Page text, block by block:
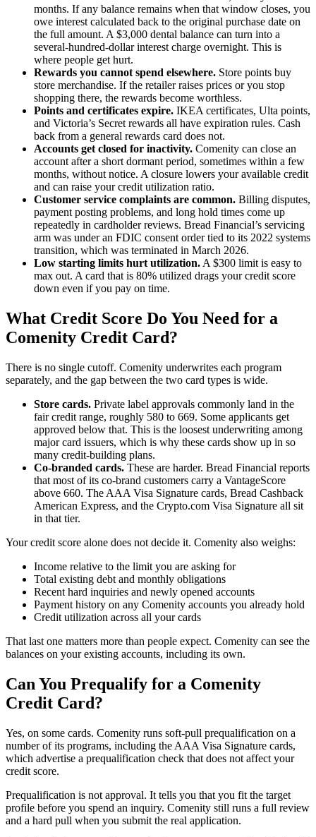
months. If any balance remains when that window closes, you
owe interest calculated back to the original purchase date on
the full amount. A $3,000 dental balance can turn into a
several-hundred-dollar interest charge overnight. This is
where people get hurt.
Rewards you cannot spend elsewhere. Store points buy
store merchandise. If the retailer raises prices or you stop
shopping there, the rewards become worthless.
Points and certificates expire. IKEA certificates, Ulta points,
and Victoria’s Secret rewards all have expiration rules. Cash
back from a general rewards card does not.
Accounts get closed for inactivity. Comenity can close an
account after a short dormant period, sometimes within a few
months, without notice. A closure lowers your available credit
and can raise your credit utilization ratio.
Customer service complaints are common. Billing disputes,
payment posting problems, and long hold times come up
repeatedly in cardholder reviews. Bread Financial’s servicing
arm was under an FDIC consent order tied to its 2022 systems
transition, which was terminated in March 2026.
Low starting limits hurt utilization. A $300 limit is easy to
max out. A card that is 80% utilized drags your credit score
down even if you pay on time.
What Credit Score Do You Need for a
Comenity Credit Card?
There is no single cutoff. Comenity underwrites each program
separately, and the gap between the two card types is wide.
Store cards. Private label approvals commonly land in the
fair credit range, roughly 580 to 669. Some applicants get
approved below that. This is the loosest underwriting among
major card issuers, which is why these cards show up in so
many credit-building plans.
Co-branded cards. These are harder. Bread Financial reports
that most of its co-brand customers carry a VantageScore
above 660. The AAA Visa Signature cards, Bread Cashback
American Express, and the Crypto.com Visa Signature all sit
in that tier.
Your credit score alone does not decide it. Comenity also weighs:
Income relative to the limit you are asking for
Total existing debt and monthly obligations
Recent hard inquiries and newly opened accounts
Payment history on any Comenity accounts you already hold
Credit utilization across all your cards
That last one matters more than people expect. Comenity can see the
balances on your existing accounts, including its own.
Can You Prequalify for a Comenity
Credit Card?
Yes, on some cards. Comenity runs soft-pull prequalification on a
number of its programs, including the AAA Visa Signature cards,
which advertise a prequalification check that does not affect your
credit score.
Prequalification is not approval. It tells you that you fit the target
profile before you spend an inquiry. Comenity still runs a full review
and a hard pull when you submit the real application.